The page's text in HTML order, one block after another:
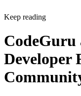
Keep reading
CodeGuru
Developer